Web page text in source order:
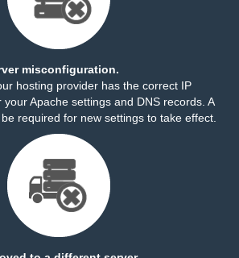
misconfiguration.
hosting provider has the correct IP
Apache settings and DNS records. A
required for new settings to take effect.